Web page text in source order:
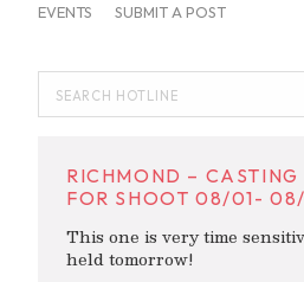
EVENTS
SUBMIT A POST
RICHMOND –
FOR SHOOT 08/01-
This one is very time
held tomorrow!